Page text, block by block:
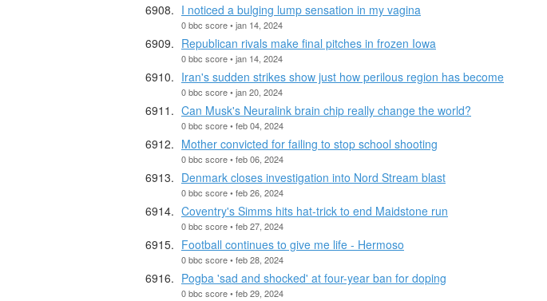
I noticed a bulging lump sensation in my vagina
0 bbc score • jan 14, 2024
Republican rivals make final pitches in frozen Iowa
0 bbc score • jan 14, 2024
Iran's sudden strikes show just how perilous region has become
0 bbc score • jan 20, 2024
Can Musk's Neuralink brain chip really change the world?
0 bbc score • feb 04, 2024
Mother convicted for failing to stop school shooting
0 bbc score • feb 06, 2024
Denmark closes investigation into Nord Stream blast
0 bbc score • feb 26, 2024
Coventry's Simms hits hat-trick to end Maidstone run
0 bbc score • feb 27, 2024
Football continues to give me life - Hermoso
0 bbc score • feb 28, 2024
Pogba 'sad and shocked' at four-year ban for doping
0 bbc score • feb 29, 2024